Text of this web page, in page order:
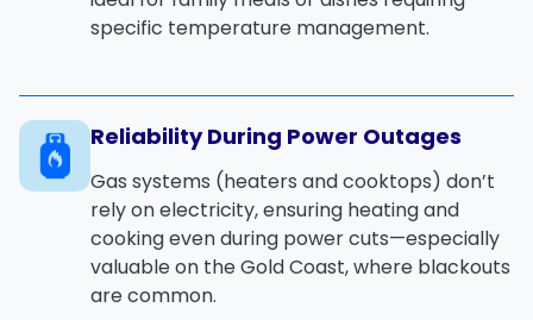
specific temperature management.
Reliability During Power Outages
Gas systems (heaters and cooktops) don’t
rely on electricity, ensuring heating and
cooking even during power cuts—especially
valuable on the Gold Coast, where blackouts
are common.